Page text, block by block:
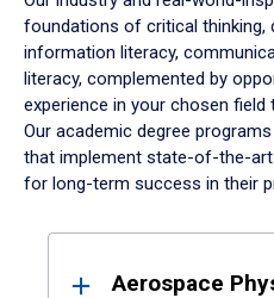
foundations of critical thinking,
information literacy,
literacy, complemented by
experience in your chosen field
Our academic degree
that implement state-of-the-
for long-term success in their
ResultsAerospace